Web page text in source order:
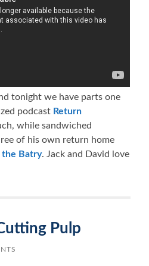
tonight we have parts one
podcast Return
while sandwiched
of his own return home
the Batry. Jack and David love
Pulp